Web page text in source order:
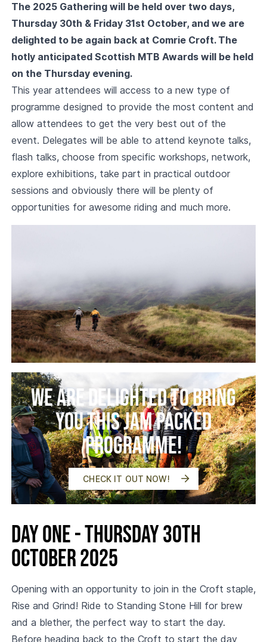
The 2025 Gathering will be held over two days,
Thursday 30th & Friday 31st October, and we are
delighted to be again back at Comrie Croft. The
hotly anticipated Scottish MTB Awards will be held
on the Thursday evening.
This year attendees will access to a new type of
programme designed to provide the most content and
allow attendees to get the very best out of the
event. Delegates will be able to attend keynote talks,
flash talks, choose from specific workshops, network,
explore exhibitions, take part in practical outdoor
sessions and obviously there will be plenty of
opportunities for awesome riding and much more.
We are delighted to bring
you this jam packed
programme!
CHECK IT OUT NOW!
Day One - Thursday 30th
October 2025
Opening with an opportunity to join in the Croft staple,
Rise and Grind! Ride to Standing Stone Hill for brew
and a blether, the perfect way to start the day.
Before heading back to the Croft to start the day